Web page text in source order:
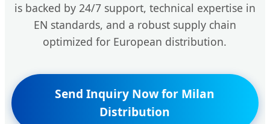
is backed by 24/7 support, technical expertise in
EN standards, and a robust supply chain
optimized for European distribution.
Send Inquiry Now for Milan
Distribution